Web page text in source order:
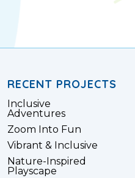
RECENT PROJECTS
Inclusive
Adventures
Zoom Into Fun
Vibrant & Inclusive
Nature-Inspired
Playscape